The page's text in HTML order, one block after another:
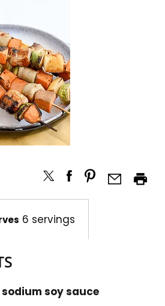
6 servings
soy sauce